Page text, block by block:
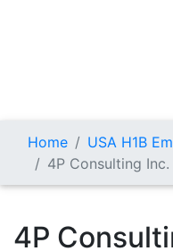
Home USA H1B
4P Consulting Inc.
4P